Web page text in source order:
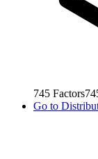
745 Factors
Go to